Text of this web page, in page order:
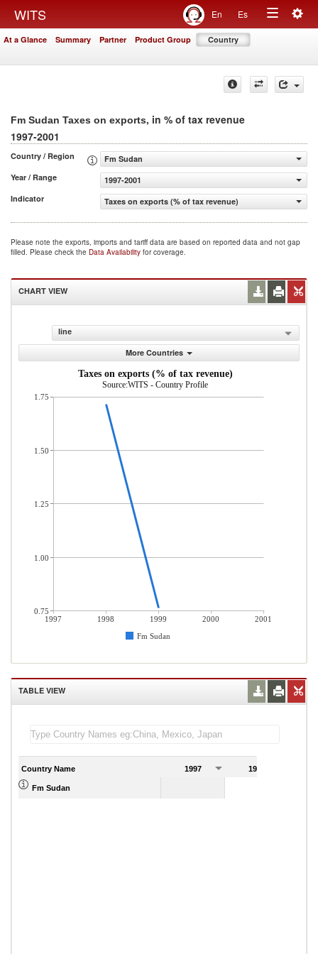
WITS En Es
Toggle
At a Glance Summary Partner Product Group Country
Fm Sudan Taxes on exports, in % of tax revenue
1997-2001
Country / Region
Fm Sudan
Year / Range
1997-2001
Indicator
Taxes on exports (% of tax revenue)
Please note the exports, imports and tariff data are based on reported data and not gap
filled. Please check the Data Availability for coverage.
CHART VIEW
line
More Countries
Taxes on exports (% of tax revenue)
Source:WITS - Country Profile
1997 1998 1999 2000
2001
Fm Sudan
1.75
1.50
1.25
1.00
0.75
TABLE VIEW
Country Name 1997 1998
Fm Sudan